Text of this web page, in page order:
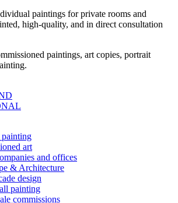
paintings for private rooms and
high-quality, and in direct consultation
paintings, art copies, portrait
painting
art
and offices
& Architecture
design
painting
commissions